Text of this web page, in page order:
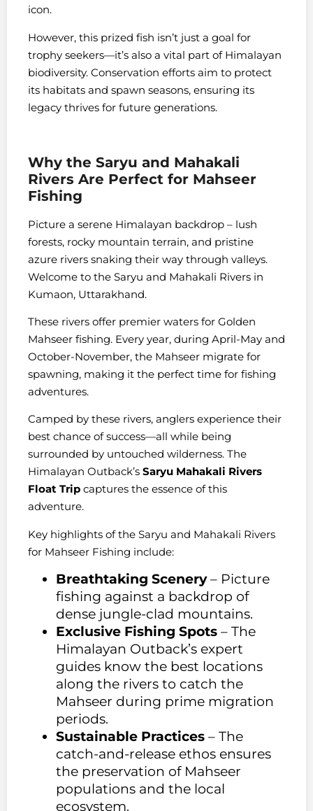
icon.
However, this prized fish isn’t just a goal for
trophy seekers—it’s also a vital part of Himalayan
biodiversity. Conservation efforts aim to protect
its habitats and spawn seasons, ensuring its
legacy thrives for future generations.
Why the Saryu and Mahakali
Rivers Are Perfect for Mahseer
Fishing
Picture a serene Himalayan backdrop – lush
forests, rocky mountain terrain, and pristine
azure rivers snaking their way through valleys.
Welcome to the Saryu and Mahakali Rivers in
Kumaon, Uttarakhand.
These rivers offer premier waters for Golden
Mahseer fishing. Every year, during April-May and
October-November, the Mahseer migrate for
spawning, making it the perfect time for fishing
adventures.
Camped by these rivers, anglers experience their
best chance of success—all while being
surrounded by untouched wilderness. The
Himalayan Outback’s Saryu Mahakali Rivers
Float Trip captures the essence of this
adventure.
Key highlights of the Saryu and Mahakali Rivers
for Mahseer Fishing include:
Breathtaking Scenery– Picture
fishing against a backdrop of
dense jungle-clad mountains.
Exclusive Fishing Spots – The
Himalayan Outback’s expert
guides know the best locations
along the rivers to catch the
Mahseer during prime migration
periods.
Sustainable Practices – The
catch-and-release ethos ensures
the preservation of Mahseer
populations and the local
ecosystem.